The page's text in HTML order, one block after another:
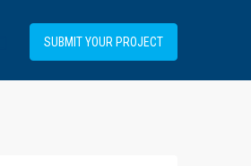
SUBMIT YOUR PROJECT